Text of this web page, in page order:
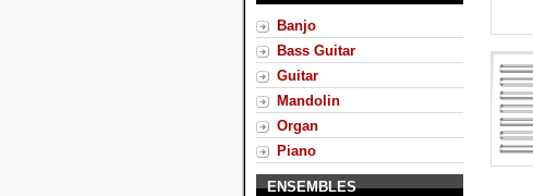
Banjo
Bass Guitar
Guitar
Mandolin
Organ
Piano
ENSEMBLES